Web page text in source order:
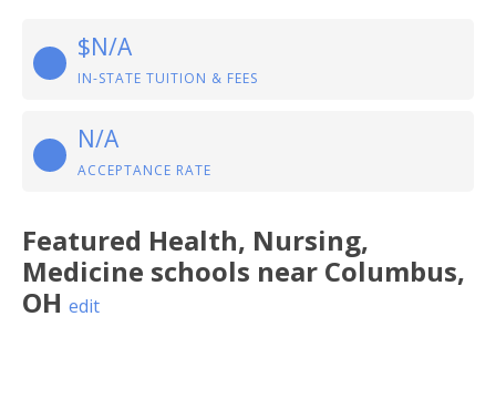
$N/A
IN-STATE TUITION & FEES
N/A
ACCEPTANCE RATE
Featured Health, Nursing,
Medicine schools near Columbus,
OH edit